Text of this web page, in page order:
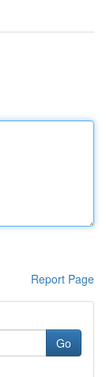
Report Page
Go